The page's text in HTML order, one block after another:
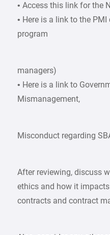
• Access this link for the
• Here is a link to the
program
managers)
• Here is a link to
Mismanagement,
Misconduct regarding
After reviewing, discuss
ethics and how it impacts
contracts and contract